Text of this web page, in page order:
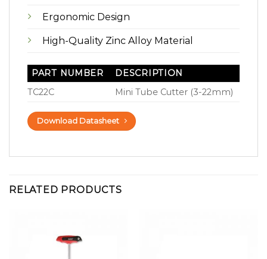
Ergonomic Design
High-Quality Zinc Alloy Material
PART NUMBER
DESCRIPTION
TC22C
Mini Tube Cutter (3-22mm)
Download Datasheet
RELATED PRODUCTS